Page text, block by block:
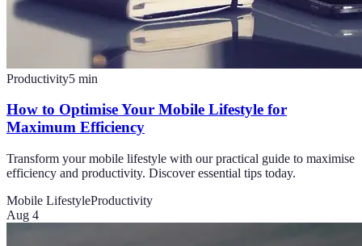
Productivity5 min
How to Optimise Your Mobile Lifestyle for
Maximum Efficiency
Transform your mobile lifestyle with our practical guide to maximise
efficiency and productivity. Discover essential tips today.
Mobile LifestyleProductivity
Aug 4